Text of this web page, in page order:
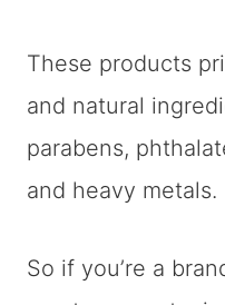
These products
and natural
parabens,
and heavy metals.
So if you’re a